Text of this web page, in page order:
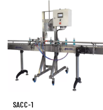
SACC-1